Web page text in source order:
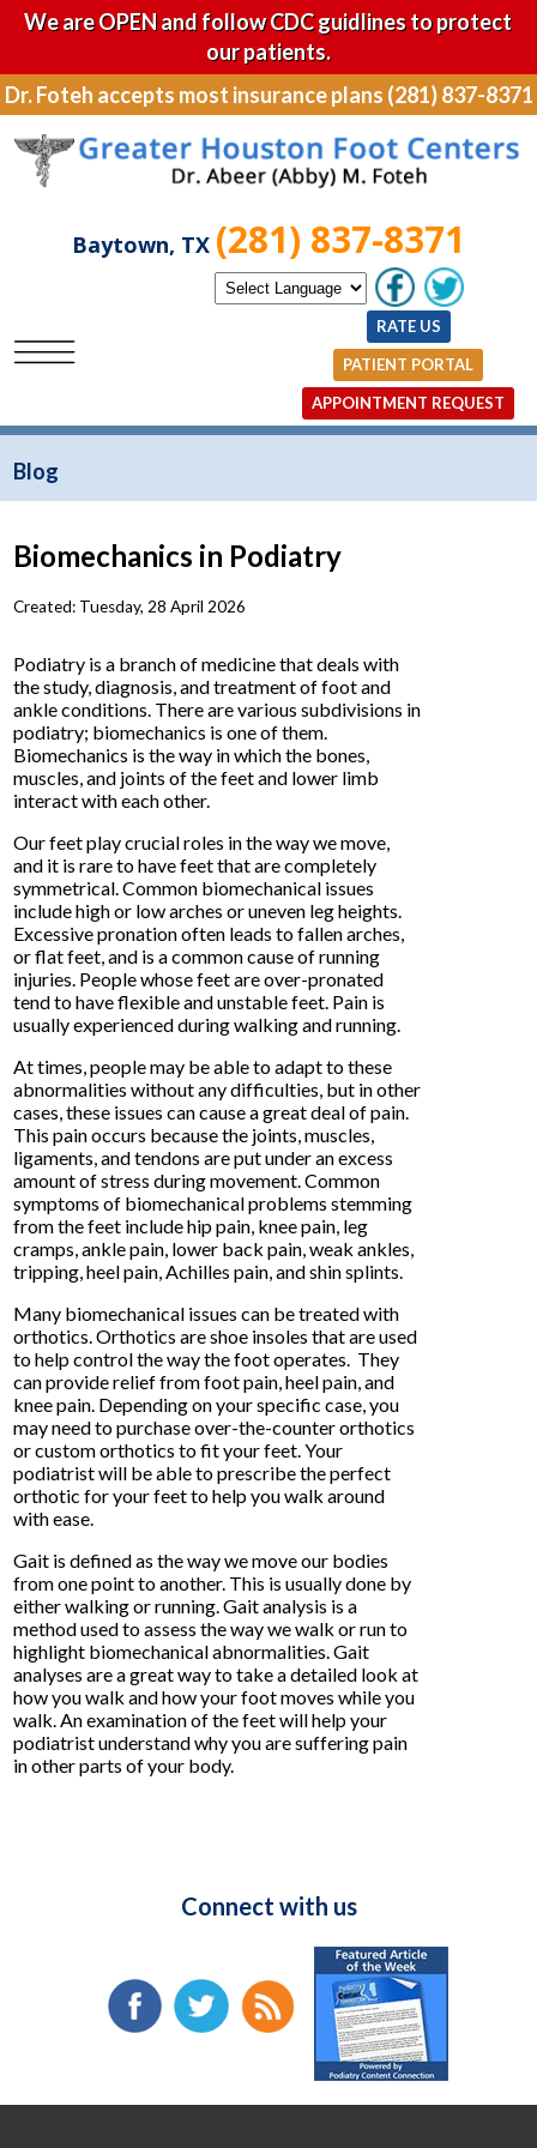
We are OPEN and follow CDC guidlines to protect
our patients.
Dr. Foteh accepts most insurance plans (281) 837-8371
Baytown, TX (281) 837-8371
RATE US
PATIENT PORTAL
APPOINTMENT REQUEST
Blog
Biomechanics in Podiatry
Created: Tuesday, 28 April 2026
Podiatry is a branch of medicine that deals with
the study, diagnosis, and treatment of foot and
ankle conditions. There are various subdivisions in
podiatry; biomechanics is one of them.
Biomechanics is the way in which the bones,
muscles, and joints of the feet and lower limb
interact with each other.
Our feet play crucial roles in the way we move,
and it is rare to have feet that are completely
symmetrical. Common biomechanical issues
include high or low arches or uneven leg heights.
Excessive pronation often leads to fallen arches,
or flat feet, and is a common cause of running
injuries. People whose feet are over-pronated
tend to have flexible and unstable feet. Pain is
usually experienced during walking and running.
At times, people may be able to adapt to these
abnormalities without any difficulties, but in other
cases, these issues can cause a great deal of pain.
This pain occurs because the joints, muscles,
ligaments, and tendons are put under an excess
amount of stress during movement. Common
symptoms of biomechanical problems stemming
from the feet include hip pain, knee pain, leg
cramps, ankle pain, lower back pain, weak ankles,
tripping, heel pain, Achilles pain, and shin splints.
Many biomechanical issues can be treated with
orthotics. Orthotics are shoe insoles that are used
to help control the way the foot operates. They
can provide relief from foot pain, heel pain, and
knee pain. Depending on your specific case, you
may need to purchase over-the-counter orthotics
or custom orthotics to fit your feet. Your
podiatrist will be able to prescribe the perfect
orthotic for your feet to help you walk around
with ease.
Gait is defined as the way we move our bodies
from one point to another. This is usually done by
either walking or running. Gait analysis is a
method used to assess the way we walk or run to
highlight biomechanical abnormalities. Gait
analyses are a great way to take a detailed look at
how you walk and how your foot moves while you
walk. An examination of the feet will help your
podiatrist understand why you are suffering pain
in other parts of your body.
Connect with us